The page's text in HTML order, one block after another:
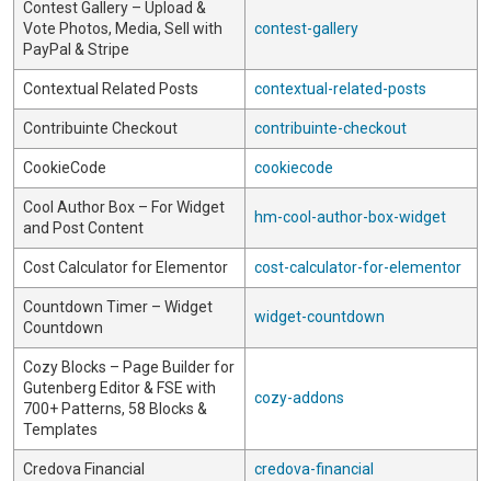
Contest Gallery – Upload &
Vote Photos, Media, Sell with
PayPal & Stripe
contest-gallery
Contextual Related Posts contextual-related-posts
Contribuinte Checkout contribuinte-checkout
CookieCode cookiecode
Cool Author Box – For Widget
and Post Content
hm-cool-author-box-widget
Cost Calculator for Elementor cost-calculator-for-elementor
Countdown Timer – Widget
Countdown
widget-countdown
Cozy Blocks – Page Builder for
Gutenberg Editor & FSE with
700+ Patterns, 58 Blocks &
Templates
cozy-addons
Credova Financial credova-financial